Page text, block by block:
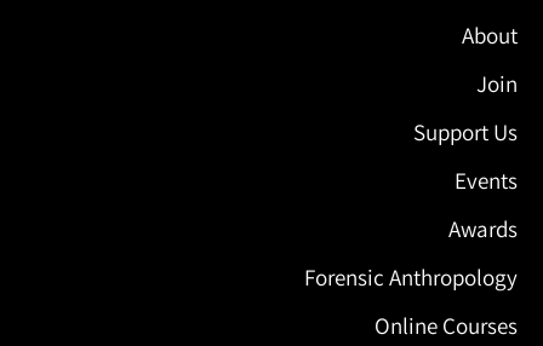
About
Join
Support Us
Events
Awards
Forensic Anthropology
Online Courses